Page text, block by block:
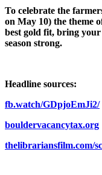
To celebrate the
on May 10) the theme
best gold fit, bring
season strong.
Headline sources:
fb.watch/GDpjoEmJi2/
bouldervacancytax.org
thelibrariansfilm.com/